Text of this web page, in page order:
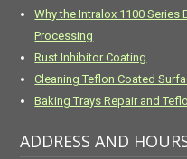
Why the Intralox 1100 Series
Processing
Rust Inhibitor Coating
Cleaning Teflon Coated
Baking Trays Repair and
ADDRESS AND